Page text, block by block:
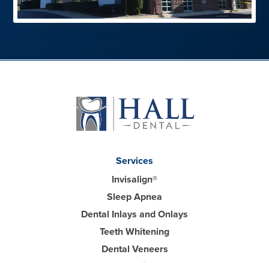
Services
Invisalign®
Sleep Apnea
Dental Inlays and Onlays
Teeth Whitening
Dental Veneers